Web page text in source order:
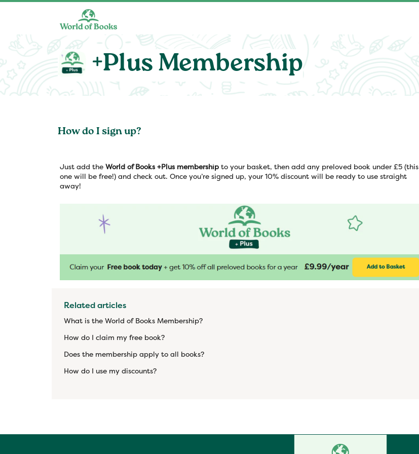
+Plus Membership
How do I sign up?
Just add the World of Books +Plus membership to your basket, then add any preloved book under £5 (this
one will be free!) and check out. Once you’re signed up, your 10% discount will be ready to use straight
away!
Related articles
What is the World of Books Membership?
How do I claim my free book?
Does the membership apply to all books?
How do I use my discounts?